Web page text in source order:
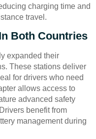
charging time and
travel.
Both Countries
expanded their
These stations deliver
for drivers who need
allows access to
advanced safety
benefit from
management during